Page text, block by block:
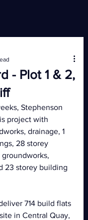
- Plot 1 & 2,
Stephenson
project with
drainage, 1
28 storey
groundworks,
23 storey building
714 build flats
in Central Quay,